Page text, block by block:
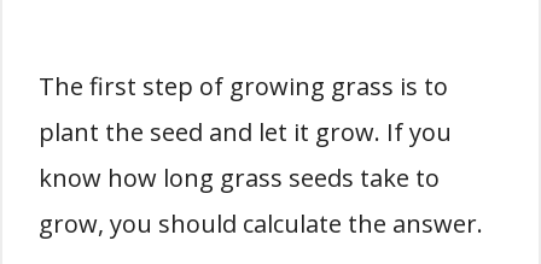
The first step of growing grass is to
plant the seed and let it grow. If you
know how long grass seeds take to
grow, you should calculate the answer.